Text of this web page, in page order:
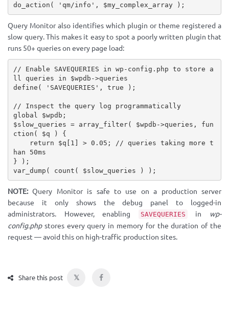
do_action ( 'qm/info' , $my_complex_array ) ;
Query Monitor also identifies which plugin or theme registered a
slow query. This makes it easy to spot a poorly written plugin that
runs 50+ queries on every page load:
// Enable SAVEQUERIES in wp-config.php to store a
ll queries in $wpdb->queries
define ( 'SAVEQUERIES' , true ) ;
// Inspect the query log programmatically
global
$wpdb ;
$slow_queries = array_filter( $wpdb ->queries ,
fun
ction ( $q )
{
return
$q [ 1 ] > 0.05 ;
// queries taking more t
han 50ms
}
) ;
var_dump ( count ( $slow_queries ) ) ;
NOTE:Query Monitor is safe to use on a production server
because it only shows the debug panel to logged-in
administrators. However, enabling
SAVEQUERIES in
wp-
config.phpstores every query in memory for the duration of the
request — avoid this on high-traffic production sites.
Share this post 𝕏